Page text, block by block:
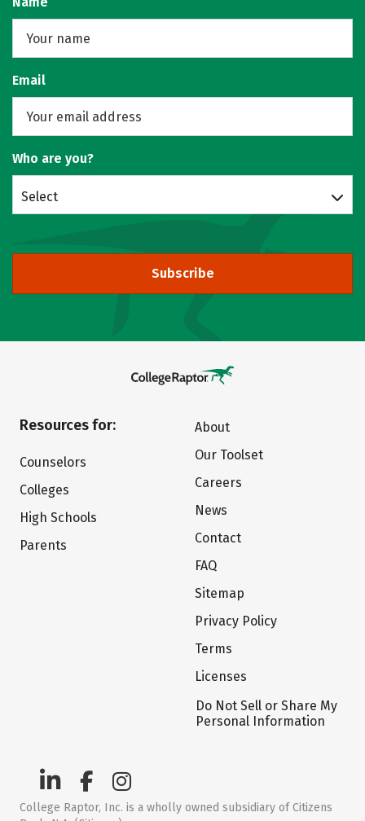
Email
Who are you?
Select
Subscribe
Resources for:
Counselors
Colleges
High Schools
Parents
About
Our Toolset
Careers
News
Contact
FAQ
Sitemap
Privacy Policy
Terms
Licenses
Do Not Sell or Share My
Personal Information
College Raptor, Inc. is a wholly owned subsidiary of Citizens